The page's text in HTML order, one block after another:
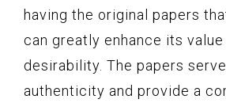
having the original papers
can greatly enhance its value
desirability. The papers
authenticity and provide a